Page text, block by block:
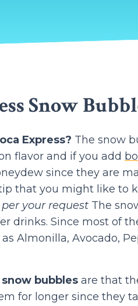
Snow
Express? The snow
flavor and if you add
since they are
that you might like to
your request The
drinks. Since most of
Almonilla, Avocado,
bubbles are that
for longer since they